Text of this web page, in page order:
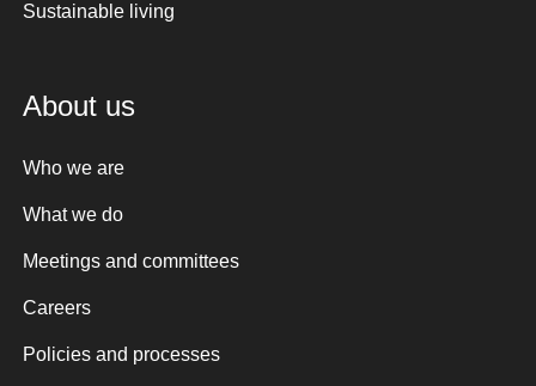
Sustainable living
About us
Who we are
What we do
Meetings and committees
Careers
Policies and processes